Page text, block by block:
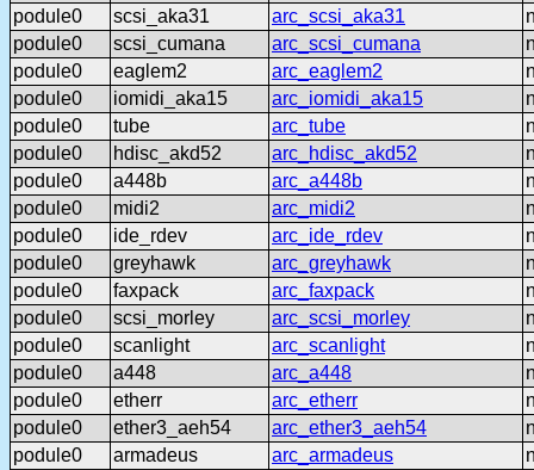
podule0
scsi_aka31 arc_scsi_aka31
podule0
scsi_cumana arc_scsi_cumana
podule0
eaglem2 arc_eaglem2
podule0
iomidi_aka15 arc_iomidi_aka15
podule0
tube arc_tube
podule0
hdisc_akd52 arc_hdisc_akd52
podule0
a448b arc_a448b
podule0
midi2 arc_midi2
podule0
ide_rdev arc_ide_rdev
podule0
greyhawk arc_greyhawk
podule0
faxpack arc_faxpack
podule0
scsi_morley arc_scsi_morley
podule0
scanlight arc_scanlight
podule0
a448 arc_a448
podule0
etherr arc_etherr
podule0
ether3_aeh54 arc_ether3_aeh54
podule0
armadeus arc_armadeus